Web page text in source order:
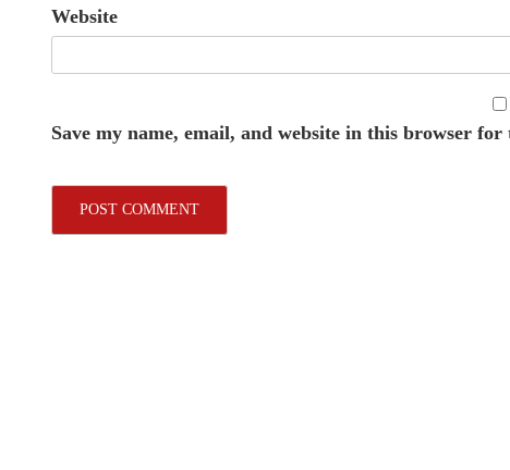
Website
Save my name, email, and website in this browser